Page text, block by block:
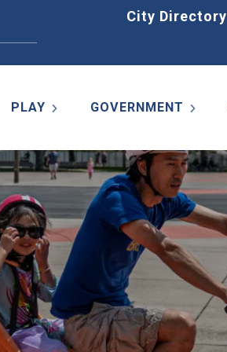
City Directory
PLAY GOVERNMENT